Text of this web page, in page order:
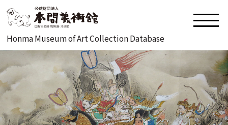
Honma Museum of Art Collection Database